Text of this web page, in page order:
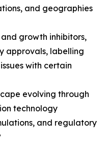
and geographies
growth inhibitors,
approvals, labelling
with certain
evolving through
technology
and regulatory